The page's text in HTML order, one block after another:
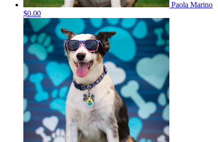
Paola Marino
$0.00